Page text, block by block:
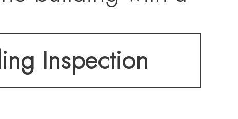
LADDER
list building
Inspection